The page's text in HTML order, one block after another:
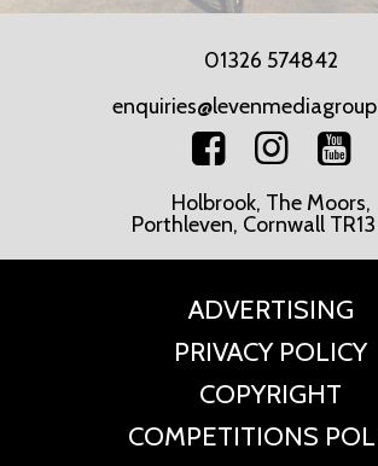
01326 574842
Holbrook, The Moors,
Porthleven, Cornwall TR13
ADVERTISING
PRIVACY POLICY
COPYRIGHT
COMPETITIONS